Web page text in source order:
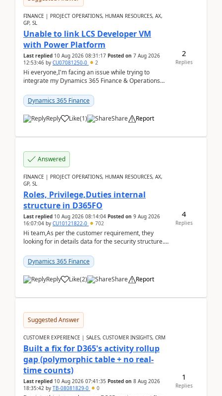
FINANCE | PROJECT OPERATIONS, HUMAN RESOURCES, AX,
GP, SL
Unable to link LCS Developer VM
with Power Platform
Last replied 10 Aug 2026 08:31:17 Posted on 7 Aug 2026
12:53:46 by CU07081250-0 2
Hi everyone,I'm facing an issue while trying to
integrate my Dynamics 365 Finance & Operations
(De...
Dynamics 365 Finance
Reply Like(1) Share Report
2
Replies
Answered
FINANCE | PROJECT OPERATIONS, HUMAN RESOURCES, AX,
GP, SL
Roles, Privilege,Duties internal
structure in D365FO
Last replied 10 Aug 2026 08:14:04 Posted on 9 Aug 2026
16:07:04 by CU10121822-0 702
Hi team,As per the customer requirement, they
looking for in details data for the security structure. I
Dynamics 365 Finance
Reply Like(2) Share Report
4
Replies
Suggested Answer
CUSTOMER EXPERIENCE | SALES, CUSTOMER INSIGHTS, CRM
Built a fix for D365's activity rollup
gap (polymorphic table + no real-
time counts)
Last replied 10 Aug 2026 07:41:35 Posted on 8 Aug 2026
18:35:42 by TB-08081829-0 0
1
Replies